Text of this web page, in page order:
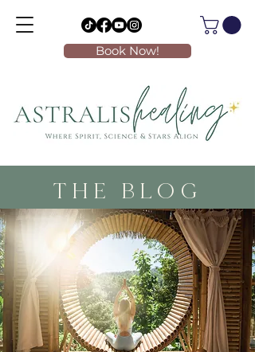
Book Now!
THE BLOG